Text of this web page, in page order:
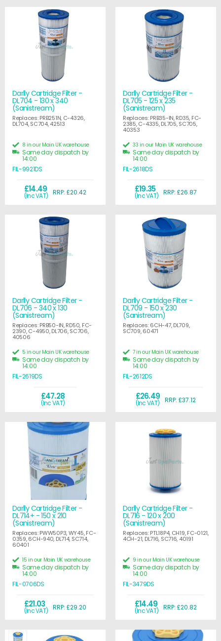
Darlly Cartridge Filter -
DL704 - 130 x 340
(Sanistream)
Replaces: PRB251N, C-4326,
DL704, SC704, 42513
£14.49
(Inc VAT) RRP: £20.42
8 in our Main UK warehouse
Same day dispatch by
14:00
FIL-9921DS
Darlly Cartridge Filter -
DL705 - 125 x 235
(Sanistream)
Replaces: PRB35-IN, RD35, FC-
2385, C-4335, DL705, SC705,
40353
£19.35
(Inc VAT) RRP: £26.87
33 in our Main UK warehouse
Same day dispatch by
14:00
FIL-2618DS
Darlly Cartridge Filter -
DL706 - 340 x 130
(Sanistream)
Replaces: PRB50-IN, RD50, FC-
2390, C-4950, DL706, SC706,
40506
£47.28
(Inc VAT)
5 in our Main UK warehouse
Same day dispatch by
14:00
FIL-2619DS
Darlly Cartridge Filter -
DL709 - 150 x 230
(Sanistream)
Replaces: 6CH-47, DL709,
SC709, 60471
£26.49
(Inc VAT) RRP: £37.12
7 in our Main UK warehouse
Same day dispatch by
14:00
FIL-2612DS
Darlly Cartridge Filter -
DL714+ - 150 x 210
(Sanistream)
Replaces: PWW50P3, WY45, FC-
0359, 6CH-940, DL714, SC714,
60401
£21.03
(Inc VAT) RRP: £29.20
15 in our Main UK warehouse
Same day dispatch by
14:00
FIL-0706DS
Darlly Cartridge Filter -
DL716 - 120 x 200
(Sanistream)
Replaces: PTL18P4, CH19, FC-0121,
4CH-21, DL716, SC716, 40191
£14.49
(Inc VAT) RRP: £20.82
9 in our Main UK warehouse
Same day dispatch by
14:00
FIL-3479DS